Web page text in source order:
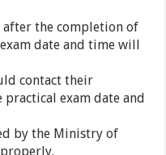
after the completion of
date and time will
contact their
practical exam date and
by the Ministry of